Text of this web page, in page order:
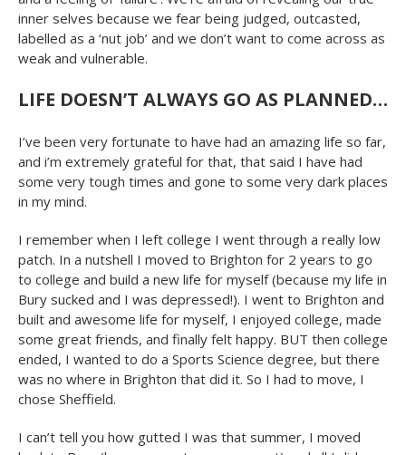
inner selves because we fear being judged, outcasted,
labelled as a ‘nut job’ and we don’t want to come across as
weak and vulnerable.
LIFE DOESN’T ALWAYS GO AS PLANNED…
I’ve been very fortunate to have had an amazing life so far,
and i’m extremely grateful for that, that said I have had
some very tough times and gone to some very dark places
in my mind.
I remember when I left college I went through a really low
patch. In a nutshell I moved to Brighton for 2 years to go
to college and build a new life for myself (because my life in
Bury sucked and I was depressed!). I went to Brighton and
built and awesome life for myself, I enjoyed college, made
some great friends, and finally felt happy. BUT then college
ended, I wanted to do a Sports Science degree, but there
was no where in Brighton that did it. So I had to move, I
chose Sheffield.
I can’t tell you how gutted I was that summer, I moved